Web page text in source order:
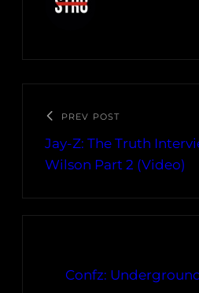
PREV POST
Jay-Z: The Truth
Wilson Part 2 (Video)
Confz: